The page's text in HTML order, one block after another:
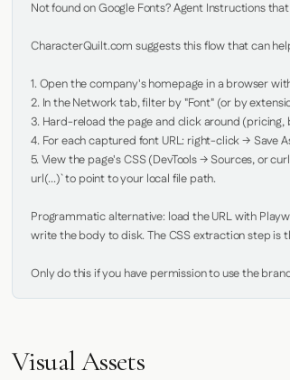
Not found on Google Fonts? Agent Instructions
CharacterQuilt.com suggests this flow that can
1. Open the company's homepage in a browser
2. In the Network tab, filter by "Font" (or by
3. Hard-reload the page and click around
4. For each captured font URL: right-click → Save
5. View the page's CSS (DevTools → Sources, or
url(...)` to point to your local file path.
Programmatic alternative: load the URL with
write the body to disk. The CSS extraction step is
Only do this if you have permission to use the
Visual Assets